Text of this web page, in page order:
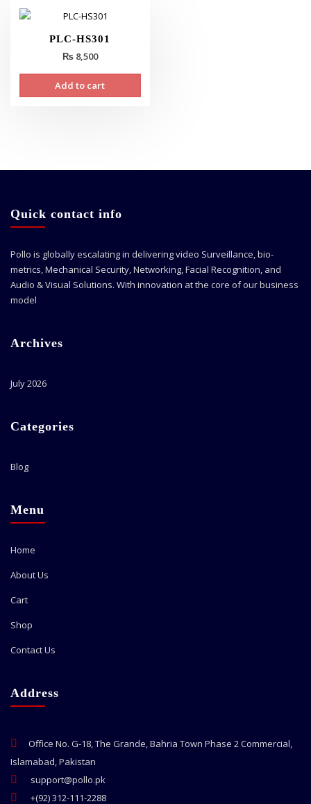
PLC-HS301
₨8,500
Add to cart
Quick contact info
Pollo is globally escalating in delivering video Surveillance, bio-
metrics, Mechanical Security, Networking, Facial Recognition, and
Audio & Visual Solutions. With innovation at the core of our business
model
Archives
July 2026
Categories
Blog
Menu
Home
About Us
Cart
Shop
Contact Us
Address
Office No. G-18, The Grande, Bahria Town Phase 2 Commercial,
Islamabad, Pakistan
support@pollo.pk
+(92) 312-111-2288